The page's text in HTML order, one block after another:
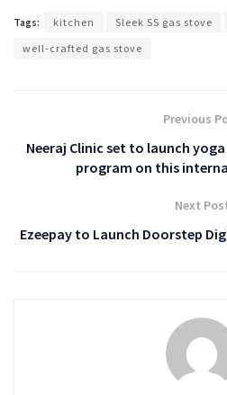
Tags: kitchen Sleek SS gas stove
well-crafted gas stove
Previous
Neeraj Clinic set to launch
program on this
Next
Ezeepay to Launch Doorstep